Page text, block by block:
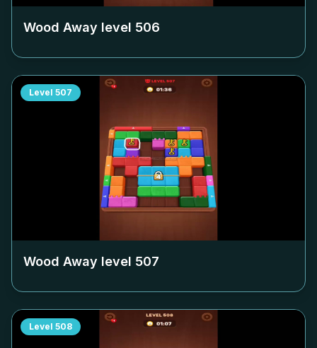
Wood Away level 506
Level 507
Wood Away level 507
Level 508